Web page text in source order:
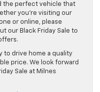
the perfect vehicle that
you’re visiting our
or online, please
our Black Friday Sale to
to drive home a quality
price. We look forward
Sale at Milnes